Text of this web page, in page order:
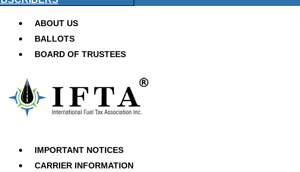
ABOUT US
BALLOTS
BOARD OF TRUSTEES
IMPORTANT NOTICES
CARRIER INFORMATION